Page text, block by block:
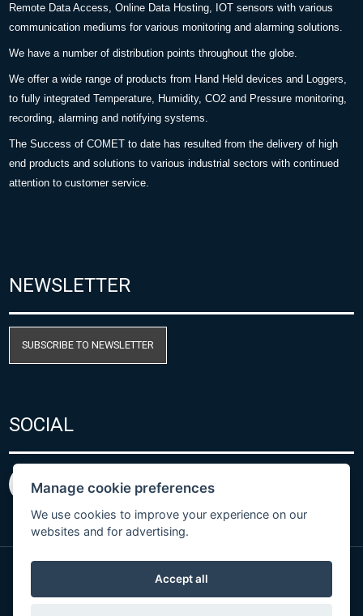
Remote Data Access, Online Data Hosting, IOT sensors with various
communication mediums for various monitoring and alarming solutions.
We have a number of distribution points throughout the globe.
We offer a wide range of products from Hand Held devices and Loggers,
to fully integrated Temperature, Humidity, CO2 and Pressure monitoring,
recording, alarming and notifying systems.
The Success of COMET to date has resulted from the delivery of high
end products and solutions to various industrial sectors with continued
attention to customer service.
NEWSLETTER
SUBSCRIBE TO NEWSLETTER
SOCIAL
Manage cookie preferences
We use cookies to improve your experience on our
websites and for advertising.
Accept all